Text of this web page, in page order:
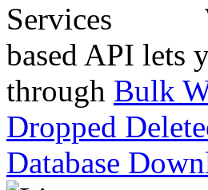
based API lets
through Bulk
Dropped
Database